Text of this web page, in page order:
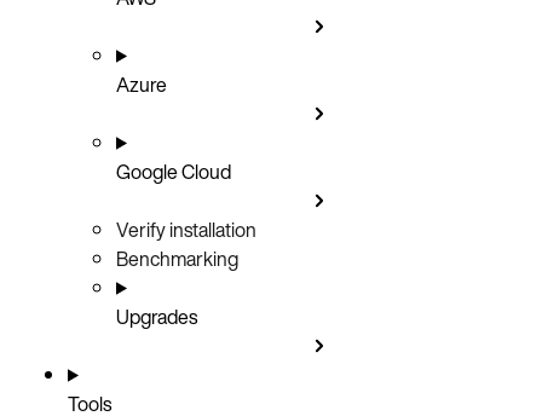
Azure
Google Cloud
Verify installation
Benchmarking
Upgrades
Tools